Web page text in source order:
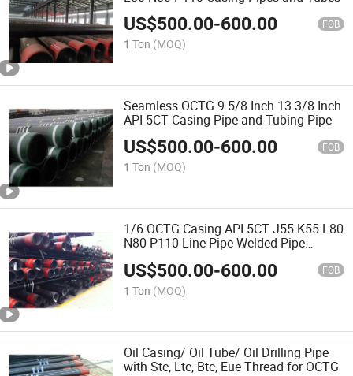
US$500.00-600.00 FOB
1 Ton (MOQ)
Seamless OCTG 9 5/8 Inch 13 3/8 Inch
API 5CT Casing Pipe and Tubing Pipe
US$500.00-600.00 FOB
1 Ton (MOQ)
1/6 OCTG Casing API 5CT J55 K55 L80
N80 P110 Line Pipe Welded Pipe
US$500.00-600.00 FOB
1 Ton (MOQ)
Oil Casing/ Oil Tube/ Oil Drilling Pipe
with Stc, Ltc, Btc, Eue Thread for OCTG